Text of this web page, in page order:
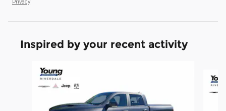
Inspired by your recent activity
Slide 1 of 9